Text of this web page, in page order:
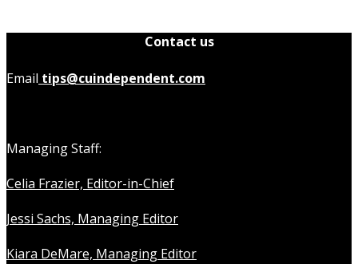
Contact us
Email tips@cuindependent.com
Managing Staff:
Celia Frazier, Editor-in-Chief
Jessi Sachs, Managing Editor
Kiara DeMare, Managing Editor